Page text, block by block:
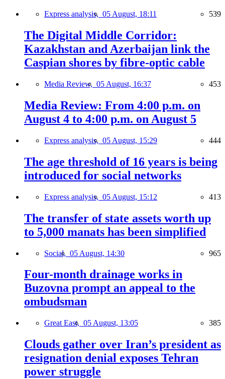
Express analysis, 05 August, 18:11 539
The Digital Middle Corridor:
Kazakhstan and Azerbaijan link the
Caspian shores by fibre-optic cable
Media Review, 05 August, 16:37 453
Media Review: From 4:00 p.m. on
August 4 to 4:00 p.m. on August 5
Express analysis, 05 August, 15:29 444
The age threshold of 16 years is being
introduced for social networks
Express analysis, 05 August, 15:12 413
The transfer of state assets worth up
to 5,000 manats has been simplified
Social, 05 August, 14:30 965
Four-month drainage works in
Buzovna prompt an appeal to the
ombudsman
Great East, 05 August, 13:05 385
Clouds gather over Iran’s president as
resignation denial exposes Tehran
power struggle